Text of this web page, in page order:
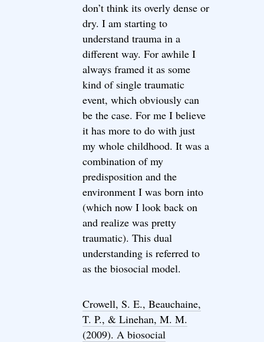
don’t think its overly dense or
dry. I am starting to
understand trauma in a
different way. For awhile I
always framed it as some
kind of single traumatic
event, which obviously can
be the case. For me I believe
it has more to do with just
my whole childhood. It was a
combination of my
predisposition and the
environment I was born into
(which now I look back on
and realize was pretty
traumatic). This dual
understanding is referred to
as the biosocial model.
Crowell, S. E., Beauchaine,
T. P., & Linehan, M. M.
(2009). A biosocial